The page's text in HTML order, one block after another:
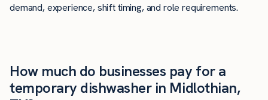
demand, experience, shift timing, and role requirements.
How much do businesses pay for a
temporary dishwasher in Midlothian,